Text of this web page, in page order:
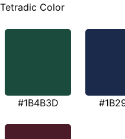
Tetradic Color
#1B4B3D